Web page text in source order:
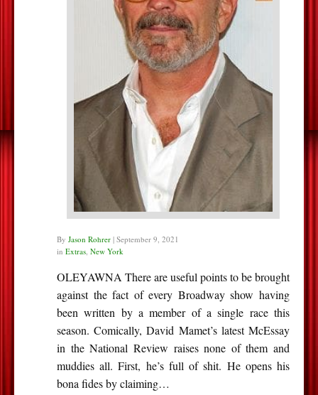
By Jason Rohrer | September 9, 2021
in Extras New York
OLEYAWNA There are useful points to be brought
against the fact of every Broadway show having
been written by a member of a single race this
season. Comically, David Mamet’s latest McEssay
in the National Review raises none of them and
muddies all. First, he’s full of shit. He opens his
bona fides by claiming…